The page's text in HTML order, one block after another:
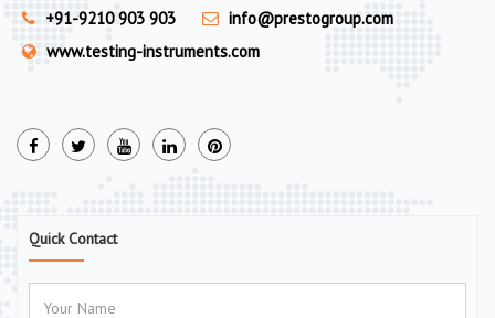
+91-9210 903 903
info@prestogroup.com
www.testing-instruments.com
Quick Contact